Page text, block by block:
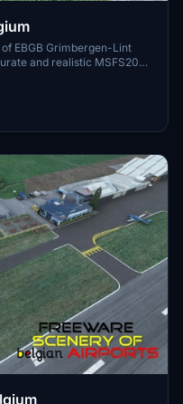
EBGB Grimbergen-Lint
and realistic MSFS2020
past, from its origins in
the detailed self-made
by Jan Cuypers, this
history.